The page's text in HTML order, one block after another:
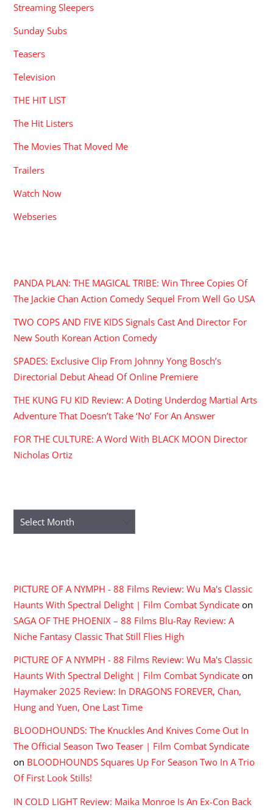
Streaming Sleepers
Sunday Subs
Teasers
Television
THE HIT LIST
The Hit Listers
The Movies That Moved Me
Trailers
Watch Now
Webseries
PANDA PLAN: THE MAGICAL TRIBE: Win Three Copies Of
The Jackie Chan Action Comedy Sequel From Well Go USA
TWO COPS AND FIVE KIDS Signals Cast And Director For
New South Korean Action Comedy
SPADES: Exclusive Clip From Johnny Yong Bosch’s
Directorial Debut Ahead Of Online Premiere
THE KUNG FU KID Review: A Doting Underdog Martial Arts
Adventure That Doesn’t Take ‘No’ For An Answer
FOR THE CULTURE: A Word With BLACK MOON Director
Nicholas Ortiz
Archives
PICTURE OF A NYMPH - 88 Films Review: Wu Ma's Classic
Haunts With Spectral Delight | Film Combat Syndicate on
SAGA OF THE PHOENIX – 88 Films Blu-Ray Review: A
Niche Fantasy Classic That Still Flies High
PICTURE OF A NYMPH - 88 Films Review: Wu Ma's Classic
Haunts With Spectral Delight | Film Combat Syndicate on
Haymaker 2025 Review: In DRAGONS FOREVER, Chan,
Hung and Yuen, One Last Time
BLOODHOUNDS: The Knuckles And Knives Come Out In
The Official Season Two Teaser | Film Combat Syndicate
on BLOODHOUNDS Squares Up For Season Two In A Trio
Of First Look Stills!
IN COLD LIGHT Review: Maika Monroe Is An Ex-Con Back